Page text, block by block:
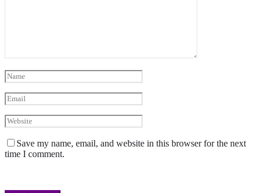
Save my name, email, and website in this browser for the next
time I comment.